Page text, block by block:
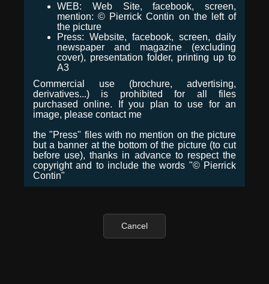
WEB: Web Site, facebook, screen,
mention: © Pierrick Contin on the left of
the picture
Press: Website, facebook, screen, daily
newspaper and magazine (excluding
cover), presentation folder, printing up to
A3
Commercial use (brochure, advertising,
derivatives...) is prohibited for all files
purchased online. If you plan to use for an
image, please contact me
the "Press" files with no mention on the picture
but a banner at the bottom of the picture (to cut
before use), thanks in advance to respect the
copyright and to include the words "© Pierrick
Contin"
Cancel